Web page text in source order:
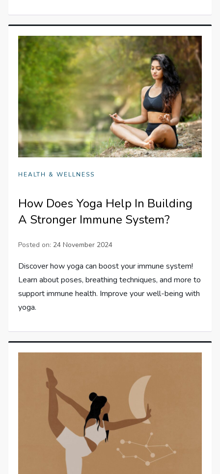
HEALTH & WELLNESS
How Does Yoga Help In Building
A Stronger Immune System?
Posted on: 24 November 2024
Discover how yoga can boost your immune system!
Learn about poses, breathing techniques, and more to
support immune health. Improve your well-being with
yoga.